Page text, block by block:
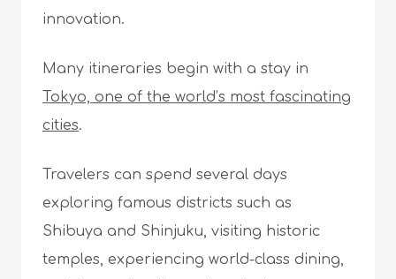
innovation.
Many itineraries begin with a stay in
Tokyo, one of the world’s most fascinating
cities.
Travelers can spend several days
exploring famous districts such as
Shibuya and Shinjuku, visiting historic
temples, experiencing world-class dining,